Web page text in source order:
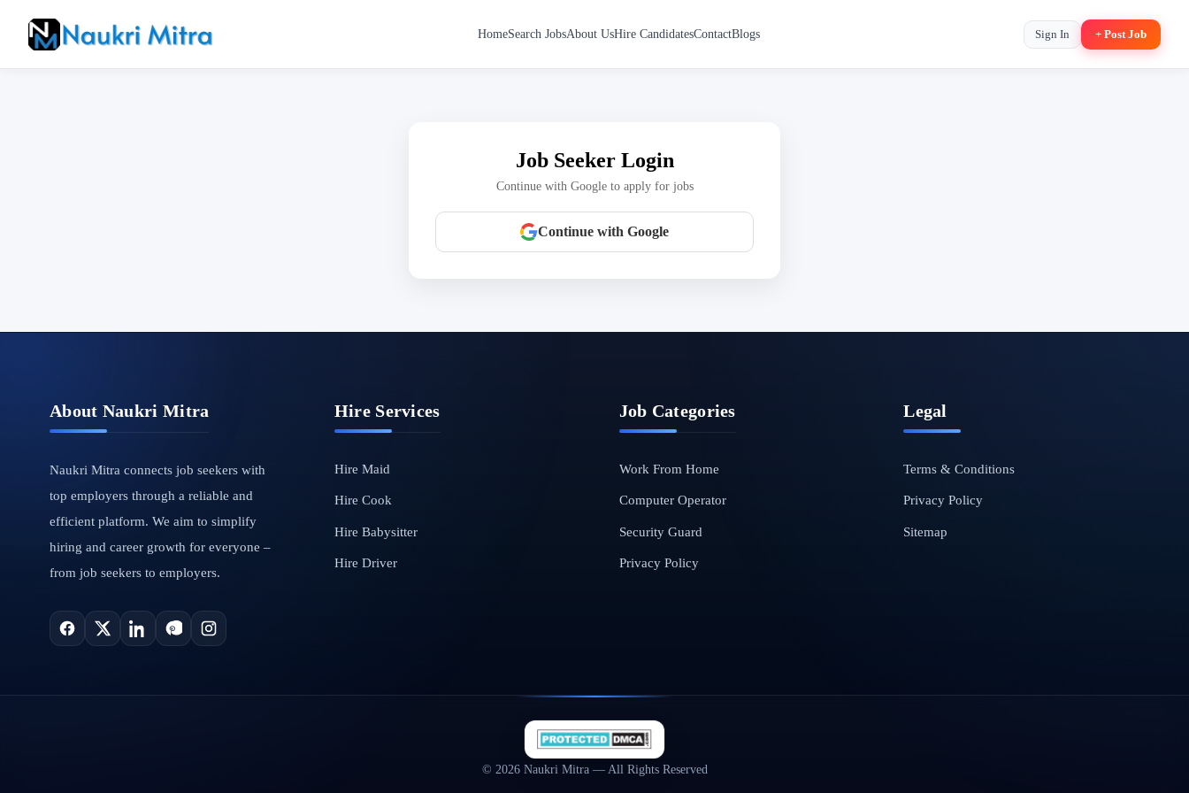
HomeSearch JobsAbout UsHire CandidatesContactBlogs Sign In + Post Job
Job Seeker Login
Continue with Google to apply for jobs
Continue with Google
About Naukri Mitra
Naukri Mitra connects job seekers with
top employers through a reliable and
efficient platform. We aim to simplify
hiring and career growth for everyone –
from job seekers to employers.
Hire Services
Hire Maid
Hire Cook
Hire Babysitter
Hire Driver
Job Categories
Work From Home
Computer Operator
Security Guard
Privacy Policy
Legal
Terms & Conditions
Privacy Policy
Sitemap
© 2026 Naukri Mitra — All Rights Reserved